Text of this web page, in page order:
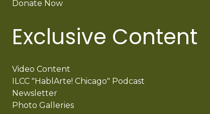
Donate Now
Exclusive Content
Video Content
ILCC "HablArte! Chicago" Podcast
Newsletter
Photo Galleries